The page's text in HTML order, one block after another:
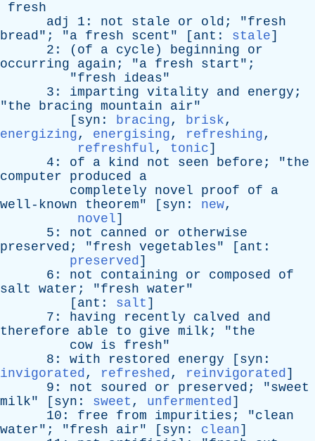
fresh
adj
1: not stale or old ; "fresh
bread"; "a fresh scent " [ ant : stale]
2: ( of a cycle ) beginning
or
occurring
again ; "a fresh start ";
"fresh ideas"
3: imparting vitality and energy ;
"the bracing mountain air"
[ syn : bracing, brisk,
energizing, energising, refreshing,
refreshful, tonic]
4: of a kind not seen before ; "the
computer
produced
a
completely
novel proof of
a
well-known
theorem" [ syn : new,
novel]
5: not canned or
otherwise
preserved ; "fresh vegetables" [ ant :
preserved]
6: not containing or composed
of
salt
water ; "fresh water"
[ ant : salt ]
7: having recently calved
and
therefore
able to give milk ; "the
cow is fresh"
8: with restored energy [ syn :
invigorated, refreshed, reinvigorated]
9: not soured or preserved ; "sweet
milk" [ syn : sweet , unfermented]
10: free from impurities ; "clean
water"; "fresh air" [ syn : clean]